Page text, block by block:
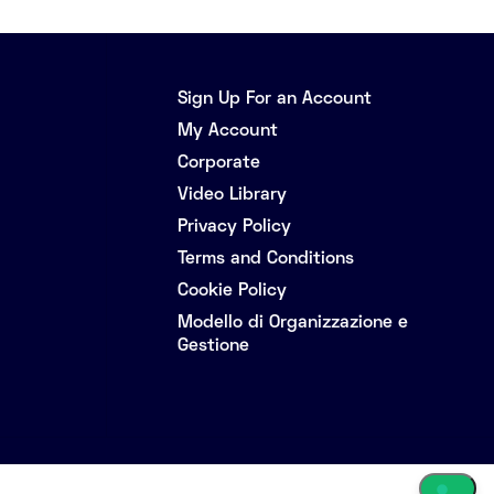
Sign Up For an Account
My Account
Corporate
Video Library
Privacy Policy
Terms and Conditions
Cookie Policy
Modello di Organizzazione e
Gestione